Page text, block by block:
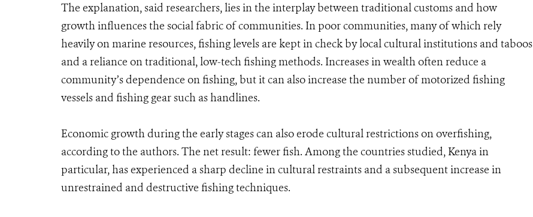
The explanation, said researchers, lies in the interplay between traditional customs and how
growth influences the social fabric of communities. In poor communities, many of which rely
heavily on marine resources, fishing levels are kept in check by local cultural institutions and taboos
and a reliance on traditional, low-tech fishing methods. Increases in wealth often reduce a
community’s dependence on fishing, but it can also increase the number of motorized fishing
vessels and fishing gear such as handlines.
Economic growth during the early stages can also erode cultural restrictions on overfishing,
according to the authors. The net result: fewer fish. Among the countries studied, Kenya in
particular, has experienced a sharp decline in cultural restraints and a subsequent increase in
unrestrained and destructive fishing techniques.